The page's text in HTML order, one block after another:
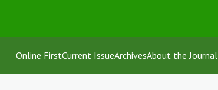
Online FirstCurrent IssueArchivesAbout the Journal